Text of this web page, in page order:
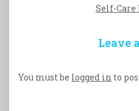
Self-Care
Leave
You must be logged in to